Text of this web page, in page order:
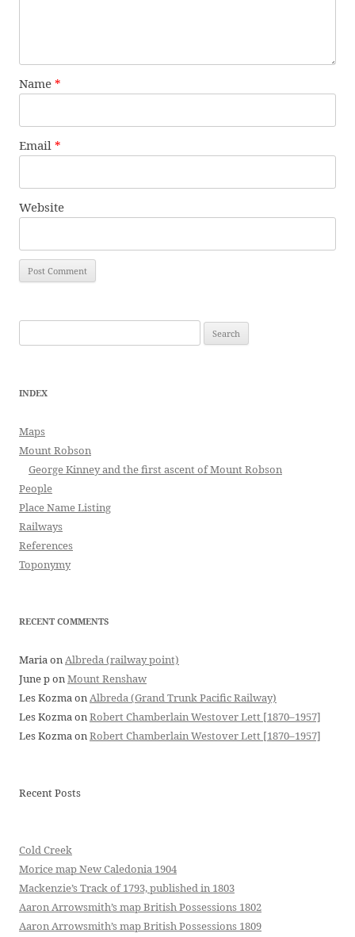
Name *
Email *
Website
for:
INDEX
Maps
Mount Robson
George Kinney and the first ascent of Mount Robson
People
Place Name Listing
Railways
References
Toponymy
RECENT COMMENTS
MariaonAlbreda (railway point)
June ponMount Renshaw
Les KozmaonAlbreda (Grand Trunk Pacific Railway)
Les KozmaonRobert Chamberlain Westover Lett [1870–1957]
Les KozmaonRobert Chamberlain Westover Lett [1870–1957]
Recent Posts
Cold Creek
Morice map New Caledonia 1904
Mackenzie’s Track of 1793, published in 1803
Aaron Arrowsmith’s map British Possessions 1802
Aaron Arrowsmith’s map British Possessions 1809